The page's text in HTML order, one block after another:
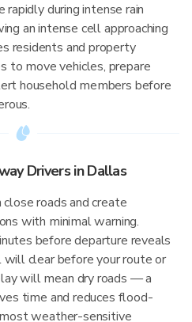
rapidly during intense rain
an intense cell approaching
residents and property
to move vehicles, prepare
household members before
Drivers in Dallas
roads and create
with minimal warning.
before departure reveals
will clear before your route or
will mean dry roads — a
time and reduces flood-
weather-sensitive